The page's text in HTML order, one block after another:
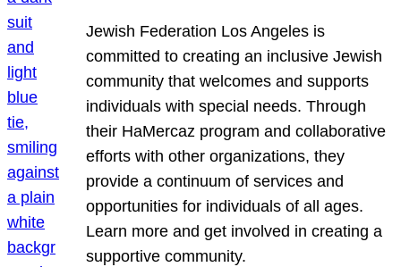
Jewish Federation Los Angeles is
committed to creating an inclusive Jewish
community that welcomes and supports
individuals with special needs. Through
their HaMercaz program and collaborative
efforts with other organizations, they
provide a continuum of services and
opportunities for individuals of all ages.
Learn more and get involved in creating a
supportive community.